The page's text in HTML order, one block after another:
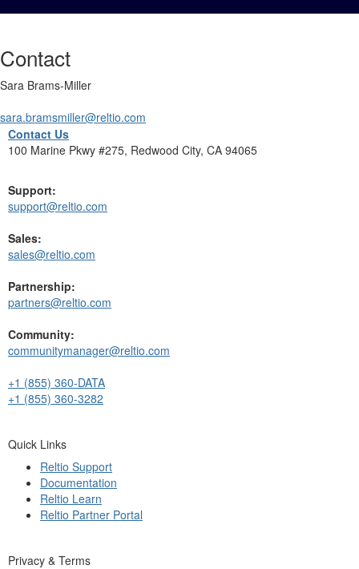
Contact
Sara Brams-Miller
sara.bramsmiller@reltio.com
Contact Us
100 Marine Pkwy #275, Redwood City, CA 94065
Support:
support@reltio.com
Sales:
sales@reltio.com
Partnership:
partners@reltio.com
Community:
communitymanager@reltio.com
+1 (855) 360-DATA
+1 (855) 360-3282
Quick Links
Reltio Support
Documentation
Reltio Learn
Reltio Partner Portal
Privacy & Terms